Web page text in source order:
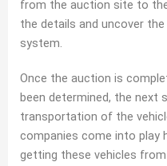
from the auction site to
the details and uncover
system.
Once the auction is
been determined, the next
transportation of the
companies come into play
getting these vehicles